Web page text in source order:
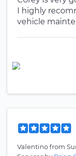
I highly
vehicle
Valentinofrom